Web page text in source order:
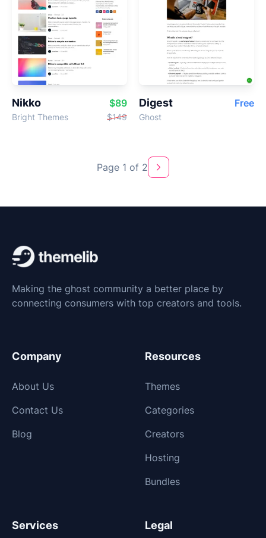
Nikko $89
Bright Themes $149
Digest Free
Ghost
Page 1 of 2
Next
Making the ghost community a better place by
connecting consumers with top creators and tools.
Company
About Us
Contact Us
Blog
Resources
Themes
Categories
Creators
Hosting
Bundles
Services Legal